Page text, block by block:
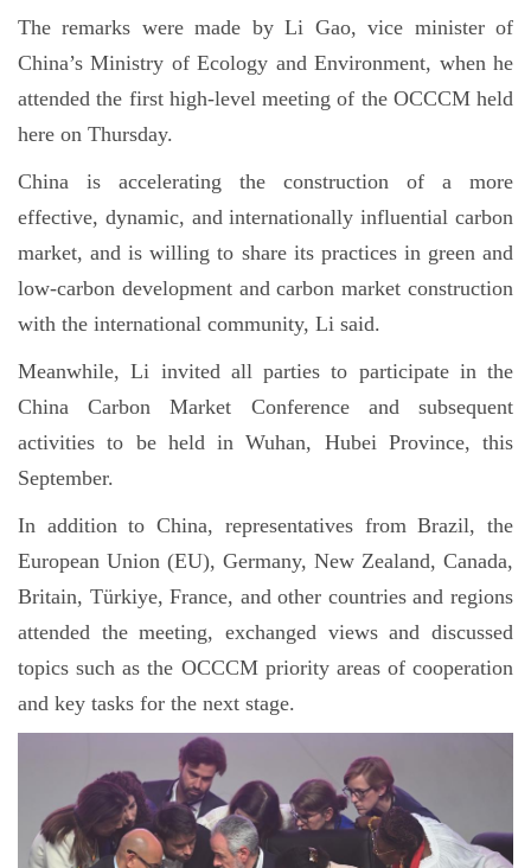
The remarks were made by Li Gao, vice minister of
China’s Ministry of Ecology and Environment, when he
attended the first high-level meeting of the OCCCM held
here on Thursday.
China is accelerating the construction of a more
effective, dynamic, and internationally influential carbon
market, and is willing to share its practices in green and
low-carbon development and carbon market construction
with the international community, Li said.
Meanwhile, Li invited all parties to participate in the
China Carbon Market Conference and subsequent
activities to be held in Wuhan, Hubei Province, this
September.
In addition to China, representatives from Brazil, the
European Union (EU), Germany, New Zealand, Canada,
Britain, Türkiye, France, and other countries and regions
attended the meeting, exchanged views and discussed
topics such as the OCCCM priority areas of cooperation
and key tasks for the next stage.